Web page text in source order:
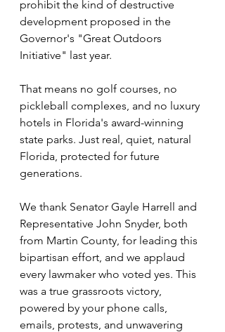
prohibit the kind of destructive
development proposed in the
Governor's "Great Outdoors
Initiative" last year.
That means no golf courses, no
pickleball complexes, and no luxury
hotels in Florida's award-winning
state parks. Just real, quiet, natural
Florida, protected for future
generations.
We thank Senator Gayle Harrell and
Representative John Snyder, both
from Martin County, for leading this
bipartisan effort, and we applaud
every lawmaker who voted yes. This
was a true grassroots victory,
powered by your phone calls,
emails, protests, and unwavering